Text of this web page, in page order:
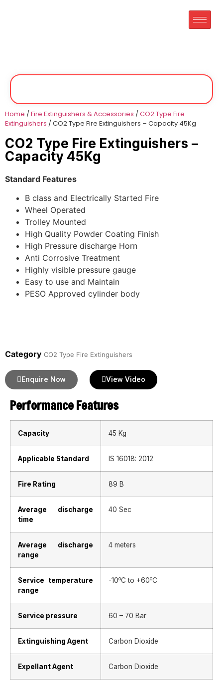
Home /Fire Extinguishers & Accessories /CO2 Type Fire
Extinguishers / CO2 Type Fire Extinguishers – Capacity 45Kg
CO2 Type Fire Extinguishers –
Capacity 45Kg
Standard Features
B class and Electrically Started Fire
Wheel Operated
Trolley Mounted
High Quality Powder Coating Finish
High Pressure discharge Horn
Anti Corrosive Treatment
Highly visible pressure gauge
Easy to use and Maintain
PESO Approved cylinder body
Category CO2 Type Fire Extinguishers
Enquire Now View Video
Performance Features
Capacity 45 Kg
Applicable Standard IS 16018: 2012
Fire Rating 89 B
Average discharge
time
40 Sec
Average discharge
range
4 meters
Service temperature
range
-10oC to +60oC
Service pressure 60 – 70 Bar
Extinguishing Agent Carbon Dioxide
Expellant Agent Carbon Dioxide